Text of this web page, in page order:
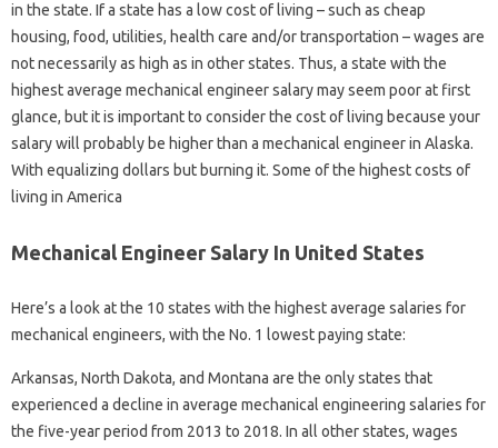
in the state. If a state has a low cost of living – such as cheap
housing, food, utilities, health care and/or transportation – wages are
not necessarily as high as in other states. Thus, a state with the
highest average mechanical engineer salary may seem poor at first
glance, but it is important to consider the cost of living because your
salary will probably be higher than a mechanical engineer in Alaska.
With equalizing dollars but burning it. Some of the highest costs of
living in America
Mechanical Engineer Salary In United States
Here’s a look at the 10 states with the highest average salaries for
mechanical engineers, with the No. 1 lowest paying state:
Arkansas, North Dakota, and Montana are the only states that
experienced a decline in average mechanical engineering salaries for
the five-year period from 2013 to 2018. In all other states, wages